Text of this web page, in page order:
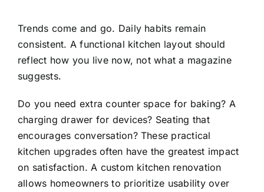
Trends come and go. Daily habits remain
consistent. A functional kitchen layout should
reflect how you live now, not what a magazine
suggests.
Do you need extra counter space for baking? A
charging drawer for devices? Seating that
encourages conversation? These practical
kitchen upgrades often have the greatest impact
on satisfaction. A custom kitchen renovation
allows homeowners to prioritize usability over